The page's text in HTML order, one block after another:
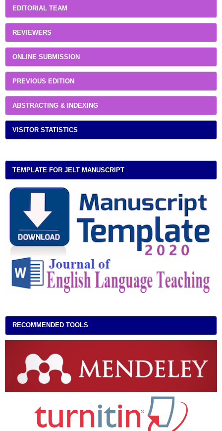
EDITORIAL TEAM
REVIEWERS
ONLINE SUBMISSION
PREVIOUS EDITION
ABSTRACTING & INDEXING
VISITOR STATISTICS
TEMPLATE FOR JELT MANUSCRIPT
RECOMMENDED TOOLS